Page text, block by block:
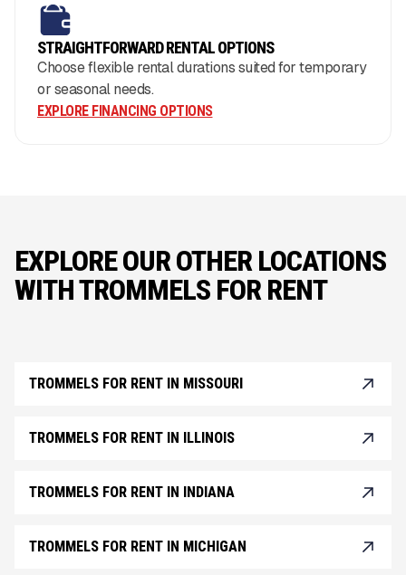
STRAIGHTFORWARD RENTAL OPTIONS
Choose flexible rental durations suited for temporary
or seasonal needs.
EXPLORE FINANCING OPTIONS
EXPLORE OUR OTHER LOCATIONS
WITH TROMMELS FOR RENT
TROMMELS FOR RENT IN MISSOURI
TROMMELS FOR RENT IN ILLINOIS
TROMMELS FOR RENT IN INDIANA
TROMMELS FOR RENT IN MICHIGAN